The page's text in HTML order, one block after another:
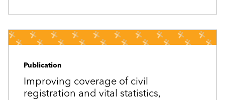
Publication
Improving coverage of civil
registration and vital statistics,